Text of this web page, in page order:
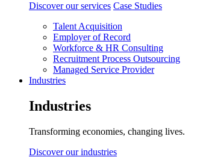
Discover our services Case Studies
Talent Acquisition
Employer of Record
Workforce & HR Consulting
Recruitment Process Outsourcing
Managed Service Provider
Industries
Industries
Transforming economies, changing lives.
Discover our industries